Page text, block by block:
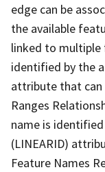
edge can be
the available
linked to multiple
identified by the
attribute that can
Ranges
name is
(LINEARID)
Feature Names